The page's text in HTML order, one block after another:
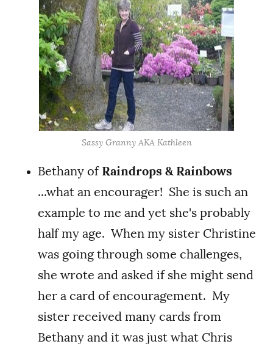
Sassy Granny AKA Kathleen
Bethany of Raindrops & Rainbows
...what an encourager! She is such an
example to me and yet she's probably
half my age. When my sister Christine
was going through some challenges,
she wrote and asked if she might send
her a card of encouragement. My
sister received many cards from
Bethany and it was just what Chris